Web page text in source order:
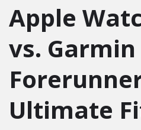
Apple
vs. Garmin
Ultimate